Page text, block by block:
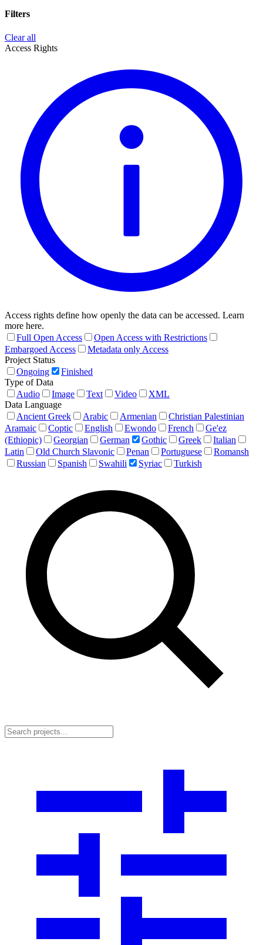
Filters
Clear all
Access Rights
Access rights define how openly the data can be accessed. Learn
more here.
Full Open Access
Open Access with Restrictions
Embargoed Access
Metadata only Access
Project Status
Ongoing
Finished
Type of Data
Audio
Image Text Video
XML
Data Language
Ancient Greek
Arabic Armenian
Christian Palestinian
Aramaic
Coptic English Ewondo French
Ge'ez
(Ethiopic)
Georgian German Gothic Greek
Italian
Latin
Old Church Slavonic Penan Portuguese
Romansh
Russian
Spanish Swahili Syriac Turkish